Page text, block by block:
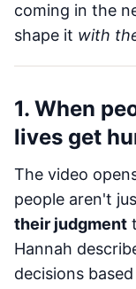
coming in the
shape it with
1. When
lives get
The video
people aren't
their judgment
Hannah
decisions